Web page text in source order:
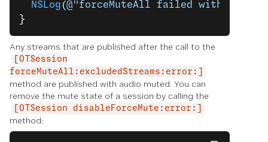
  NSLog
(@"forceMuteAll failed with
}
Any streams that are published after the call to the
[OTSession
forceMuteAll:excludedStreams:error:]
method are published with audio muted. You can
remove the mute state of a session by calling the
[OTSession disableForceMute:error:]
method: